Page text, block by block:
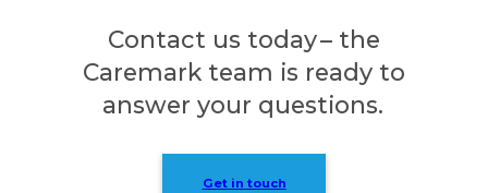
Contact us today – the
Caremark team is ready to
answer your questions.
Get in touch